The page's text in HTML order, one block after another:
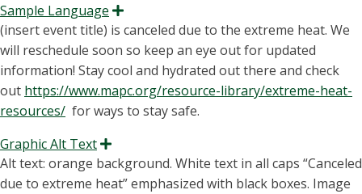
Sample Language Expand
(insertevent title) is canceled due to the extreme heat. We
will reschedule soon so keep an eye out for updated
information! Stay cool and hydrated outthere and check
out https://www.mapc.org/resource-library/extreme-heat-
resources/ forways to stay safe.
Graphic Alt Text
Expand
Alt text: orange background. White text in all caps “Canceled
due to extreme heat” emphasized with black boxes. Image